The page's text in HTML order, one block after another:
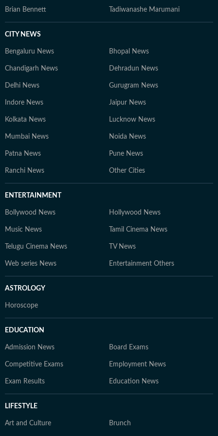
Brian Bennett Tadiwanashe Marumani
CITY NEWS
Bengaluru News Bhopal News
Chandigarh News Dehradun News
Delhi News Gurugram News
Indore News Jaipur News
Kolkata News Lucknow News
Mumbai News Noida News
Patna News Pune News
Ranchi News Other Cities
ENTERTAINMENT
Bollywood News Hollywood News
Music News Tamil Cinema News
Telugu Cinema News TV News
Web series News Entertainment Others
ASTROLOGY
Horoscope
EDUCATION
Admission News Board Exams
Competitive Exams Employment News
Exam Results Education News
LIFESTYLE
Art and Culture Brunch